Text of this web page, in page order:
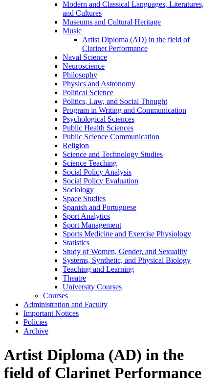
Modern and Classical Languages, Literatures,
and Cultures
Museums and Cultural Heritage
Music
Artist Diploma (AD) in the field of
Clarinet Performance
Naval Science
Neuroscience
Philosophy
Physics and Astronomy
Political Science
Politics, Law, and Social Thought
Program in Writing and Communication
Psychological Sciences
Public Health Sciences
Public Science Communication
Religion
Science and Technology Studies
Science Teaching
Social Policy Analysis
Social Policy Evaluation
Sociology
Space Studies
Spanish and Portuguese
Sport Analytics
Sport Management
Sports Medicine and Exercise Physiology
Statistics
Study of Women, Gender, and Sexuality
Systems, Synthetic, and Physical Biology
Teaching and Learning
Theatre
University Courses
Courses
Administration and Faculty
Important Notices
Policies
Archive
Artist Diploma (AD) in the
field of Clarinet Performance